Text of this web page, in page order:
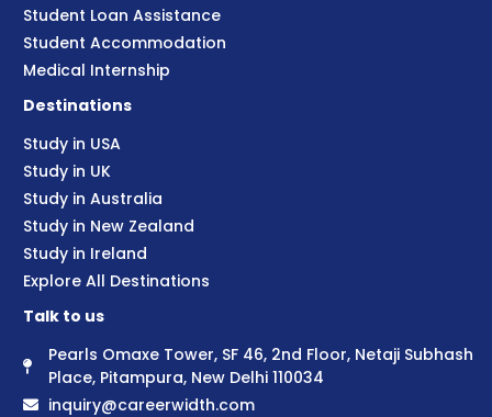
Student Loan Assistance
Student Accommodation
Medical Internship
Destinations
Study in USA
Study in UK
Study in Australia
Study in New Zealand
Study in Ireland
Explore All Destinations
Talk to us
Pearls Omaxe Tower, SF 46, 2nd Floor, Netaji Subhash
Place, Pitampura, New Delhi 110034
inquiry@careerwidth.com